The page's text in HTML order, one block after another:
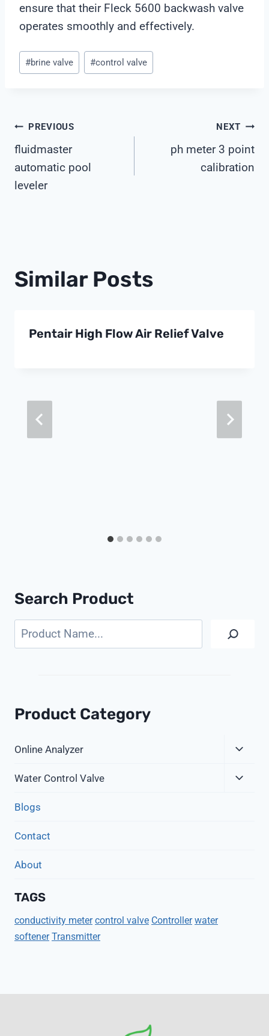
ensure that their Fleck 5600 backwash valve
operates smoothly and effectively.
Post
Tags:
#brine valve #control valve
Post
Navigation
PREVIOUS
fluidmaster
automatic pool
leveler
NEXT
ph meter 3 point
calibration
Similar Posts
Pentair High Flow Air Relief Valve
Search Product
Search
Product Category
Online Analyzer
Menu
Water Control Valve
Blogs
Contact
About
TAGS
conductivity meter control valve Controller water
softener Transmitter